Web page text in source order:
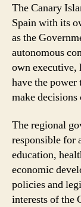
The Canary
Spain with its
as the
autonomous
own executive,
have the
make
The regional
responsible for
education,
economic
policies and
interests of the